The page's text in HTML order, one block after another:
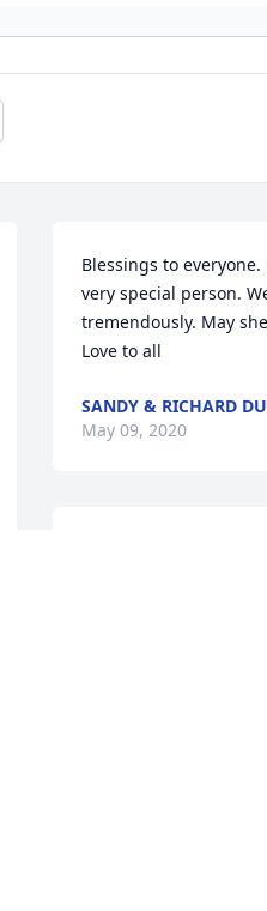
Blessings to everyone.
very special person.
tremendously. May
Love to all
SANDY & RICHARD
May 09, 2020